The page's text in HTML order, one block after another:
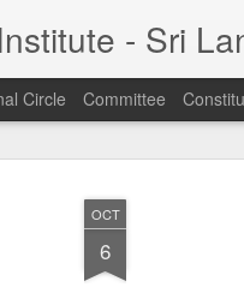
OCT
6
- Sri
Circle Committee